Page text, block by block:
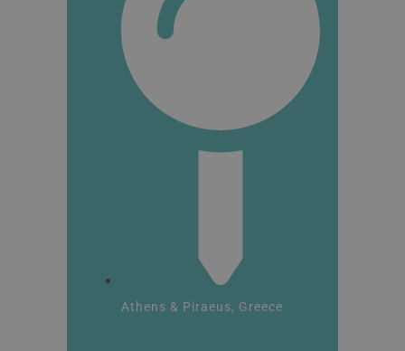
Athens & Piraeus, Greece